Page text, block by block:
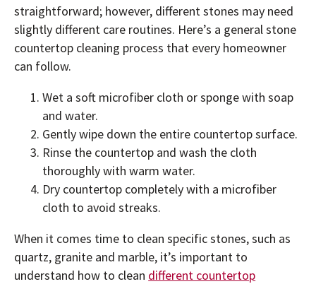
straightforward; however, different stones may need
slightly different care routines. Here’s a general stone
countertop cleaning process that every homeowner
can follow.
Wet a soft microfiber cloth or sponge with soap
and water.
Gently wipe down the entire countertop surface.
Rinse the countertop and wash the cloth
thoroughly with warm water.
Dry countertop completely with a microfiber
cloth to avoid streaks.
When it comes time to clean specific stones, such as
quartz, granite and marble, it’s important to
understand how to clean different countertop